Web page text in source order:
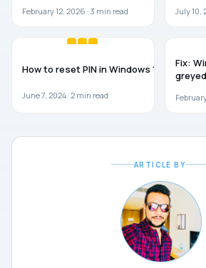
February 12, 2026 · 3 min read July 10,
How to reset PIN in Windows 11
June 7, 2024 ·2 min read
Fix:
ARTICLE BY